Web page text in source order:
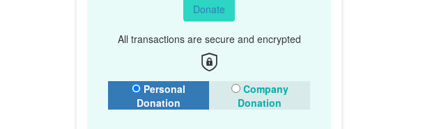
Donate
All transactions are secure and encrypted
Donation Type
Personal
Donation
Company
Donation